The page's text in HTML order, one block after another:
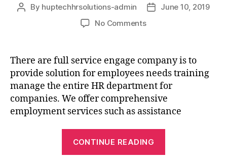
By huptechhrsolutions-admin
June 10, 2019
No Comments
There are full service engage company is to
provide solution for employees needs training
manage the entire HR department for
companies. We offer comprehensive
employment services such as assistance
CONTINUE READING